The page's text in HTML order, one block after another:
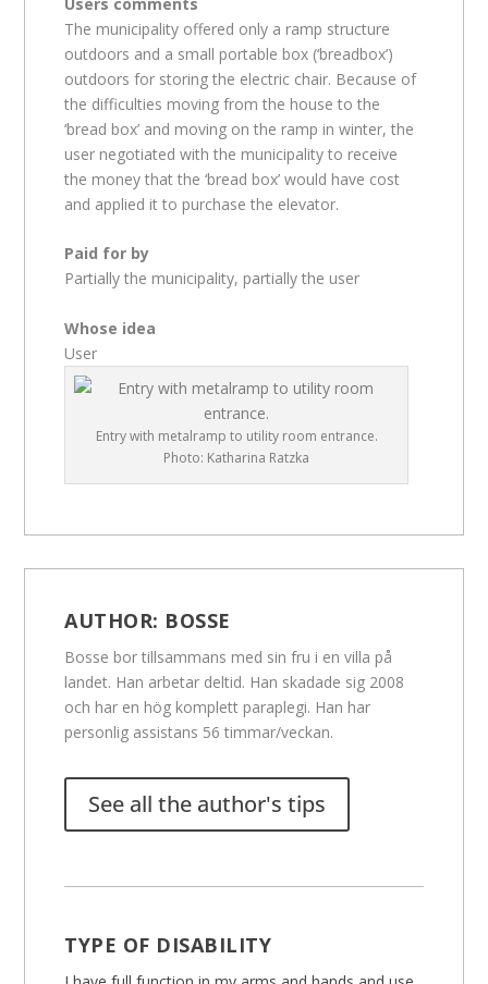
The municipality offered only a ramp structure
outdoors and a small portable box (‘breadbox’)
outdoors for storing the electric chair. Because of
the difficulties moving from the house to the
‘bread box’ and moving on the ramp in winter, the
user negotiated with the municipality to receive
the money that the ‘bread box’ would have cost
and applied it to purchase the elevator.
Paid for by
Partially the municipality, partially the user
Whose idea
User
Entry with metalramp to utility room entrance.
Photo: Katharina Ratzka
AUTHOR: BOSSE
Bosse bor tillsammans med sin fru i en villa på
landet. Han arbetar deltid. Han skadade sig 2008
och har en hög komplett paraplegi. Han har
personlig assistans 56 timmar/veckan.
See all the author's tips
TYPE OF DISABILITY